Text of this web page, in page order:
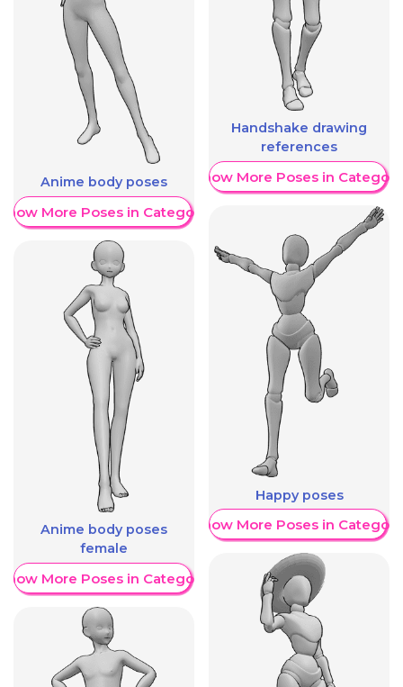
Anime body poses
More Poses in Category
Anime body poses
female
More Poses in Category
Handshake drawing
references
Show More Poses in Category
Happy poses
Show More Poses in Category